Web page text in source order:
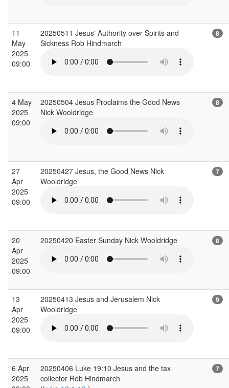
11
May
2025
09:00
20250511 Jesus' Authority over Spirits and
Sickness Rob Hindmarch
8
4 May
2025
09:00
20250504 Jesus Proclaims the Good News
Nick Wooldridge
8
27
Apr
2025
09:00
20250427 Jesus, the Good News Nick
Wooldridge
7
20
Apr
2025
09:00
20250420 Easter Sunday Nick Wooldridge 8
13
Apr
2025
09:00
20250413 Jesus and Jerusalem Nick
Wooldridge
9
6 Apr
2025
20250406 Luke 19:10 Jesus and the tax
collector Rob Hindmarch
7